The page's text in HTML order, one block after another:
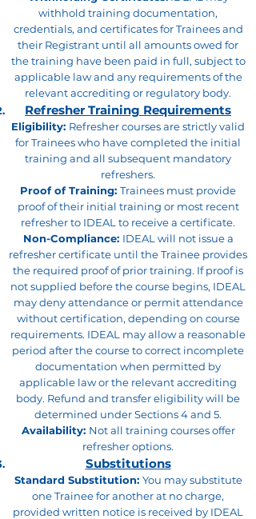
withhold training documentation,
credentials, and certificates for Trainees and
their Registrant until all amounts owed for
the training have been paid in full, subject to
applicable law and any requirements of the
relevant accrediting or regulatory body.
Refresher Training Requirements
Eligibility: Refresher courses are strictly valid
for Trainees who have completed the initial
training and all subsequent mandatory
refreshers.
Proof of Training: Trainees must provide
proof of their initial training or most recent
refresher to IDEAL to receive a certificate.
Non-Compliance: IDEAL will not issue a
refresher certificate until the Trainee provides
the required proof of prior training. If proof is
not supplied before the course begins, IDEAL
may deny attendance or permit attendance
without certification, depending on course
requirements. IDEAL may allow a reasonable
period after the course to correct incomplete
documentation when permitted by
applicable law or the relevant accrediting
body. Refund and transfer eligibility will be
determined under Sections 4 and 5.
Availability: Not all training courses offer
refresher options.
Substitutions
Standard Substitution: You may substitute
one Trainee for another at no charge,
provided written notice is received by IDEAL